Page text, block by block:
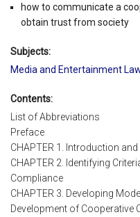
how to communicate a
obtain trust from society
Subjects:
Media and Entertainment
Contents:
List of Abbreviations
Preface
CHAPTER 1. Introduction and
CHAPTER 2. Identifying
Compliance
CHAPTER 3. Developing
Development of Cooperative